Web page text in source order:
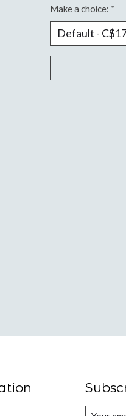
Make a choice: *